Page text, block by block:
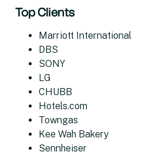
Top Clients
Marriott International
DBS
SONY
LG
CHUBB
Hotels.com
Towngas
Kee Wah Bakery
Sennheiser